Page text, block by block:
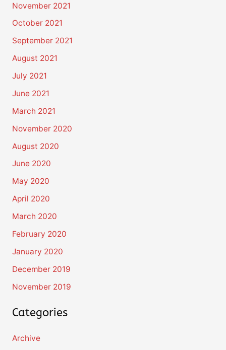
November 2021
October 2021
September 2021
August 2021
July 2021
June 2021
March 2021
November 2020
August 2020
June 2020
May 2020
April 2020
March 2020
February 2020
January 2020
December 2019
November 2019
Categories
Archive